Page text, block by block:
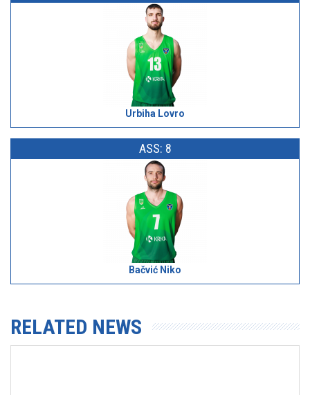
Urbiha Lovro
ASS: 8
Bačvić Niko
RELATED NEWS